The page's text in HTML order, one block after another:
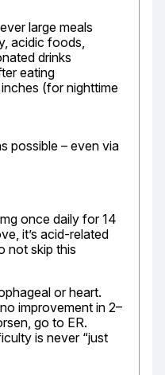
large meals
acidic foods,
drinks
eating
(for nighttime
possible – even via
once daily for 14
it’s acid-related
not skip this
or heart.
improvement in 2–
go to ER.
is never “just